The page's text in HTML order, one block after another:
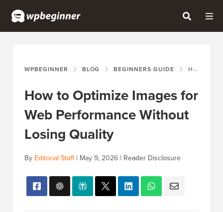
WPBEGINNER BLOG BEGINNERS GUIDE HOW TO OPTIMIZE IMAGES FOR WEB PERFORMANCE WITHOUT LOSING QUALITY
How to Optimize Images for
Web Performance Without
Losing Quality
By Editorial Staff| May 9, 2026 | Reader Disclosure